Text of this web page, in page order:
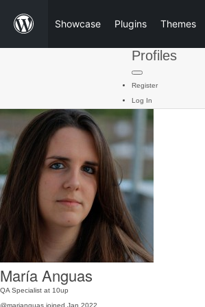
Showcase Plugins Themes
Profiles
Register
Log In
María Anguas
QA Specialist at 10up
@marianguas joined Jan 2022